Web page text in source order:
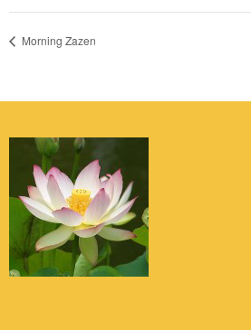
Morning Zazen